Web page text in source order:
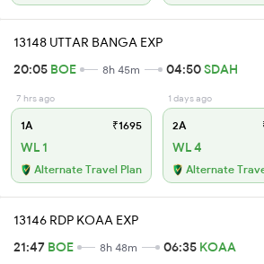
13148 UTTAR BANGA EXP
20:05 BOE 8h 45m 04:50SDAH
7 hrs ago
1A ₹1695
WL 1
Alternate Travel Plan
1 days ago
2A
WL 4
Alternate
13146 RDP KOAA EXP
21:47 BOE 8h 48m 06:35 KOAA